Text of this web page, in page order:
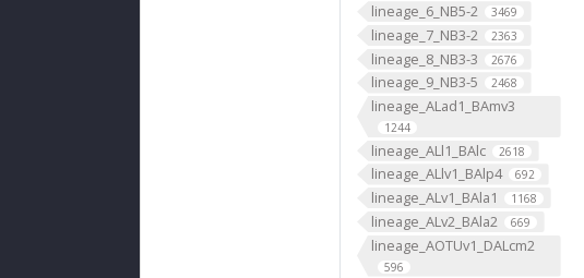
lineage_6_NB5-2 3469
lineage_7_NB3-2 2363
lineage_8_NB3-3 2676
lineage_9_NB3-5 2468
lineage_ALad1_BAmv3
1244
lineage_ALl1_BAlc 2618
lineage_ALlv1_BAlp4 692
lineage_ALv1_BAla1 1168
lineage_ALv2_BAla2 669
lineage_AOTUv1_DALcm2
596